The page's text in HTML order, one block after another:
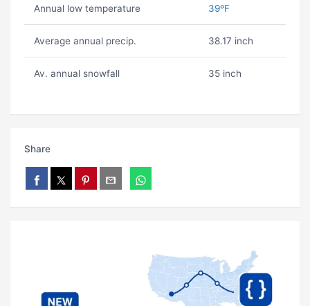
Annual low temperature 39ºF
Average annual precip. 38.17 inch
Av. annual snowfall 35 inch
Share